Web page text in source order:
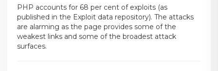
PHP accounts for 68 per cent of exploits (as
published in the Exploit data repository). The attacks
are alarming as the page provides some of the
weakest links and some of the broadest attack
surfaces.